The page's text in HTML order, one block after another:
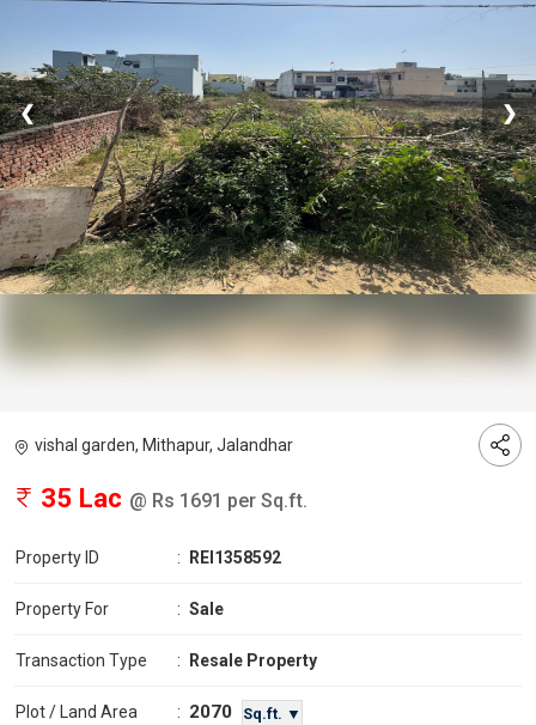
❮ ❯
vishal garden, Mithapur, Jalandhar
35 Lac @ Rs 1691 per Sq.ft.
Property ID : REI1358592
Property For : Sale
Transaction Type : Resale Property
Plot / Land Area : 2070 Sq.ft. ▼